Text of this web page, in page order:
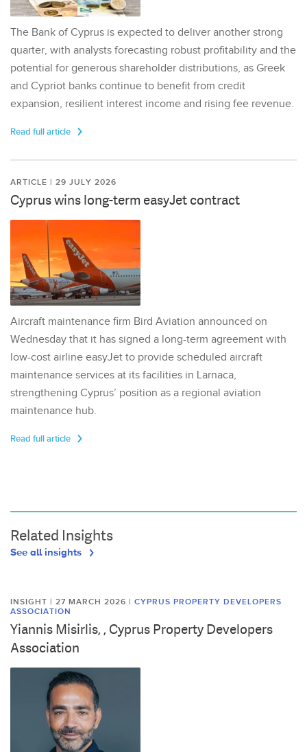
The Bank of Cyprus is expected to deliver another strong
quarter, with analysts forecasting robust profitability and the
potential for generous shareholder distributions, as Greek
and Cypriot banks continue to benefit from credit
expansion, resilient interest income and rising fee revenue.
Read full article
ARTICLE | 29 JULY 2026
Cyprus wins long-term easyJet contract
Aircraft maintenance firm Bird Aviation announced on
Wednesday that it has signed a long-term agreement with
low-cost airline easyJet to provide scheduled aircraft
maintenance services at its facilities in Larnaca,
strengthening Cyprus’ position as a regional aviation
maintenance hub.
Read full article
Related Insights
See all insights
INSIGHT | 27 MARCH 2026 | CYPRUS PROPERTY DEVELOPERS
ASSOCIATION
Yiannis Misirlis, , Cyprus Property Developers
Association